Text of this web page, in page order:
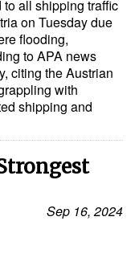
to all shipping traffic
on Tuesday due
flooding,
to APA news
citing the Austrian
with
shipping and
Sep 16, 2024